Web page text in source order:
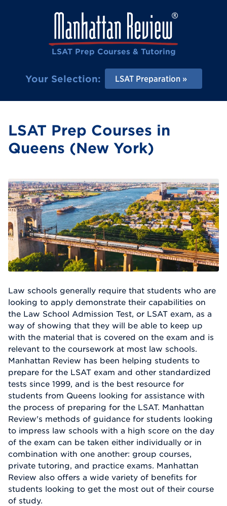
LSAT Prep Courses & Tutoring
Your Selection: LSAT Preparation
LSAT Prep Courses in
Queens (New York)
Law schools generally require that students who are
looking to apply demonstrate their capabilities on
the Law School Admission Test, or LSAT exam, as a
way of showing that they will be able to keep up
with the material that is covered on the exam and is
relevant to the coursework at most law schools.
Manhattan Review has been helping students to
prepare for the LSAT exam and other standardized
tests since 1999, and is the best resource for
students from Queens looking for assistance with
the process of preparing for the LSAT. Manhattan
Review's methods of guidance for students looking
to impress law schools with a high score on the day
of the exam can be taken either individually or in
combination with one another: group courses,
private tutoring, and practice exams. Manhattan
Review also offers a wide variety of benefits for
students looking to get the most out of their course
of study.